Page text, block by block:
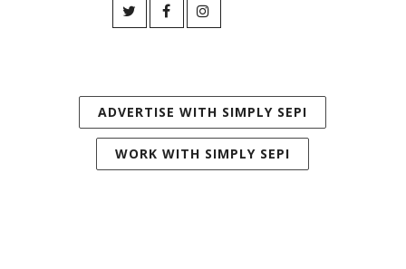
ADVERTISE WITH SIMPLY SEPI
WORK WITH SIMPLY SEPI